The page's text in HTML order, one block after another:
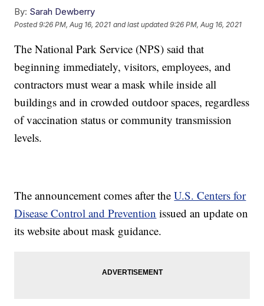
By: Sarah Dewberry
Posted9:26 PM, Aug 16, 2021 and last updated 9:26 PM, Aug 16, 2021
The National Park Service (NPS) said that
beginning immediately, visitors, employees, and
contractors must wear a mask while inside all
buildings and in crowded outdoor spaces, regardless
of vaccination status or community transmission
levels.
The announcement comes after theU.S. Centers for
Disease Control and Prevention issued an update on
its website about mask guidance.